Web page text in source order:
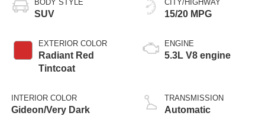
BODY STYLE
SUV
EXTERIOR COLOR
Radiant Red
Tintcoat
INTERIOR COLOR
Gideon/Very Dark
CITY/HIGHWAY
15/20 MPG
ENGINE
5.3L V8 engine
TRANSMISSION
Automatic